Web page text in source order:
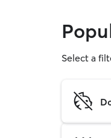
Select a